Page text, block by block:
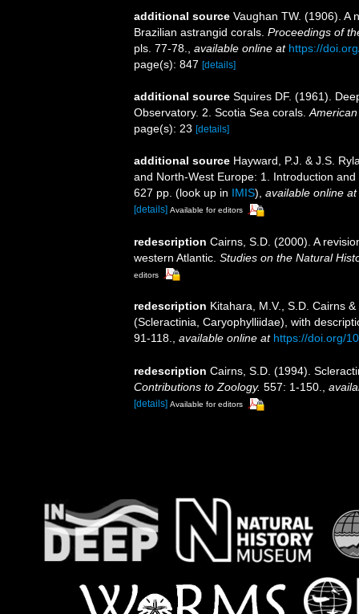
additional source Vaughan TW. (1906). A
Brazilian astrangid corals. Proceedings of
pls. 77-78.
available online at https://
page(s): 847 [details]
additional source Squires DF. (1961).
Observatory. 2. Scotia Sea corals.
page(s): 23 [details]
additional source Hayward, P.J. & J.S.
and North-West Europe: 1. Introduction
627 pp. (look up in IMIS), available online at
[details] Available for editors
redescription Cairns, S.D. (2000). A
western Atlantic. Studies on the Natural
editors
redescription Kitahara, M.V., S.D. Cairns
(Scleractinia, Caryophylliidae), with
91-118., available online at https://doi.org/
redescription Cairns, S.D. (1994).
Contributions to Zoology. 557: 1-150.,
[details] Available for editors